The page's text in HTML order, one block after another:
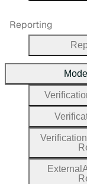
Reporting
Verification
External